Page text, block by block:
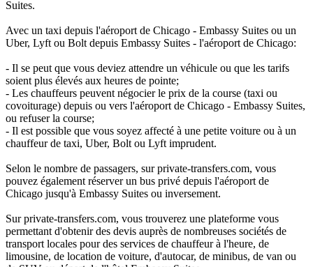
Suites.
Avec un taxi depuis l'aéroport de Chicago - Embassy Suites ou un
Uber, Lyft ou Bolt depuis Embassy Suites - l'aéroport de Chicago:
- Il se peut que vous deviez attendre un véhicule ou que les tarifs
soient plus élevés aux heures de pointe;
- Les chauffeurs peuvent négocier le prix de la course (taxi ou
covoiturage) depuis ou vers l'aéroport de Chicago - Embassy Suites,
ou refuser la course;
- Il est possible que vous soyez affecté à une petite voiture ou à un
chauffeur de taxi, Uber, Bolt ou Lyft imprudent.
Selon le nombre de passagers, sur private-transfers.com, vous
pouvez également réserver un bus privé depuis l'aéroport de
Chicago jusqu'à Embassy Suites ou inversement.
Sur private-transfers.com, vous trouverez une plateforme vous
permettant d'obtenir des devis auprès de nombreuses sociétés de
transport locales pour des services de chauffeur à l'heure, de
limousine, de location de voiture, d'autocar, de minibus, de van ou